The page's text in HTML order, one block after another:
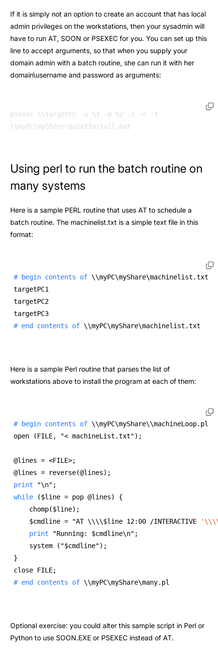
If it is simply not an option to create an account that has local
admin privileges on the workstations, then your sysadmin will
have to run AT, SOON or PSEXEC for you. You can set up this
line to accept arguments, so that when you supply your
domain admin with a batch routine, she can run it with her
domain\username and password as arguments:
psexec \\targetPC -u %1 -p %2 -i -c -f
Using perl to run the batch routine on
many systems
Here is a sample PERL routine that uses AT to schedule a
batch routine. The machinelist.txt is a simple text file in this
format:
# begin contents of \\myPC\myShare\machinelist.txt
targetPC1
targetPC2
targetPC3
# end contents of \\myPC\myShare\machinelist.txt
Here is a sample Perl routine that parses the list of
workstations above to install the program at each of them:
# begin contents of \\myPC\myShare\\machineLoop.pl
open (FILE, "< machineList.txt");
@lines = <FILE>;
@lines = reverse(@lines);
print "\n";
while ($line = pop @lines) {
chomp($line);
$cmdline = "AT \\\\$line 12:00 /INTERACTIVE
print "Running: $cmdline\n";
system ("$cmdline");
}
close FILE;
# end contents of \\myPC\myShare\many.pl
Optional exercise: you could alter this sample script in Perl or
Python to use SOON.EXE or PSEXEC instead of AT.